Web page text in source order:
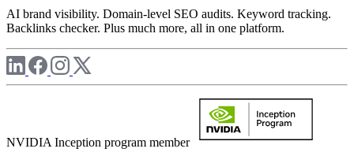
AI brand visibility. Domain-level SEO audits. Keyword tracking.
Backlinks checker. Plus much more, all in one platform.
NVIDIA Inception program member